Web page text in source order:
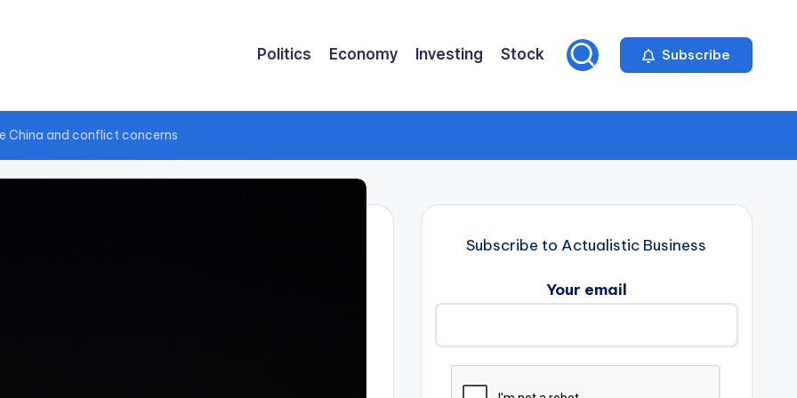
Politics Economy Investing Stock Subscribe
China and conflict concerns
Subscribe to Actualistic Business
Your email